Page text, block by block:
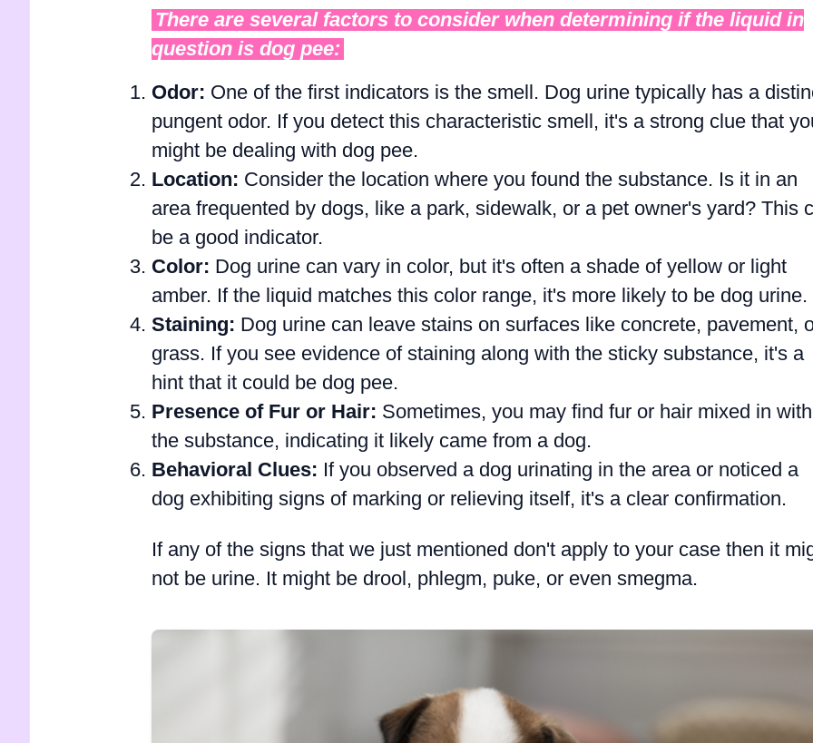
There are several factors to consider when determining if the liquid in
question is dog pee:
Odor: One of the first indicators is the smell. Dog urine typically has a
pungent odor. If you detect this characteristic smell, it's a strong clue that
might be dealing with dog pee.
Location: Consider the location where you found the substance. Is it in an
area frequented by dogs, like a park, sidewalk, or a pet owner's yard? This
be a good indicator.
Color: Dog urine can vary in color, but it's often a shade of yellow or light
amber. If the liquid matches this color range, it's more likely to be dog urine.
Staining: Dog urine can leave stains on surfaces like concrete, pavement,
grass. If you see evidence of staining along with the sticky substance, it's a
hint that it could be dog pee.
Presence of Fur or Hair: Sometimes, you may find fur or hair mixed in with
the substance, indicating it likely came from a dog.
Behavioral Clues: If you observed a dog urinating in the area or noticed a
dog exhibiting signs of marking or relieving itself, it's a clear confirmation.
If any of the signs that we just mentioned don't apply to your case then it
not be urine. It might be drool, phlegm, puke, or even smegma.